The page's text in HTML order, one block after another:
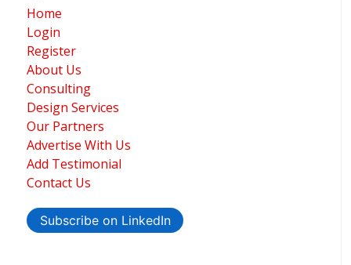
Home
Login
Register
About Us
Consulting
Design Services
Our Partners
Advertise With Us
Add Testimonial
Contact Us
Subscribe on LinkedIn